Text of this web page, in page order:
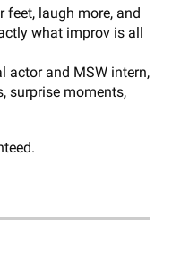
feet, laugh more, and
what improv is all
actor and MSW intern,
surprise moments,